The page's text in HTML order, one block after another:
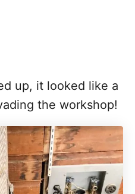
up, it looked like a
the workshop!